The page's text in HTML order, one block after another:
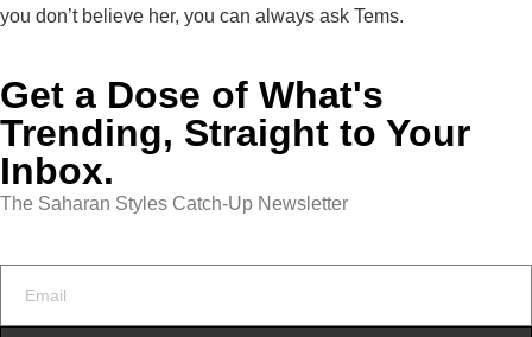
you don’t believe her, you can always ask Tems.
Get a Dose of What's
Trending, Straight to Your
Inbox.
The Saharan Styles Catch-Up Newsletter